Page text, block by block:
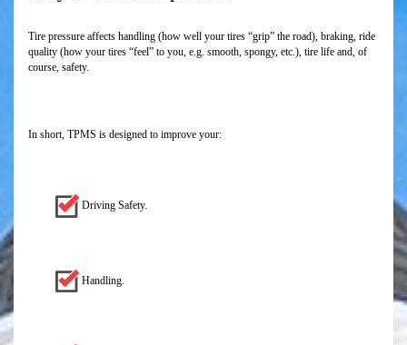
Tire pressure affects handling (how well your tires “grip” the road), braking, ride
quality (how your tires “feel” to you, e.g. smooth, spongy, etc.), tire life and, of
course, safety.
In short, TPMS is designed to improve your:
Driving Safety.
Handling.